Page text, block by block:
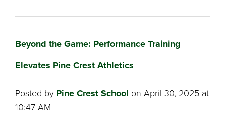
Beyond the Game: Performance Training
Elevates Pine Crest Athletics
Posted by Pine Crest School on April 30, 2025 at
10:47 AM